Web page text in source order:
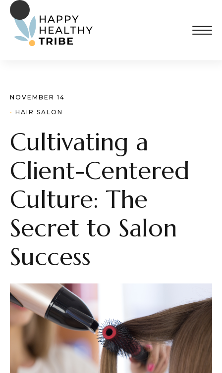
NOVEMBER 14
· HAIR SALON
Cultivating a
Client-Centered
Culture: The
Secret to Salon
Success